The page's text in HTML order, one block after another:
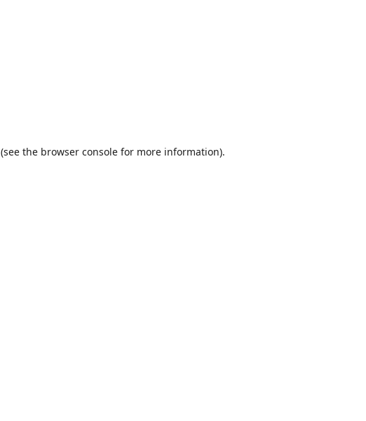
(see the browser consolefor more information).